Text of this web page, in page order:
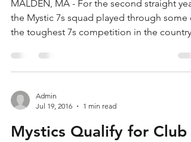
Support the Mystic 7s at
Nationals
MALDEN, MA - For the second straight
the Mystic 7s squad played through some
en route...